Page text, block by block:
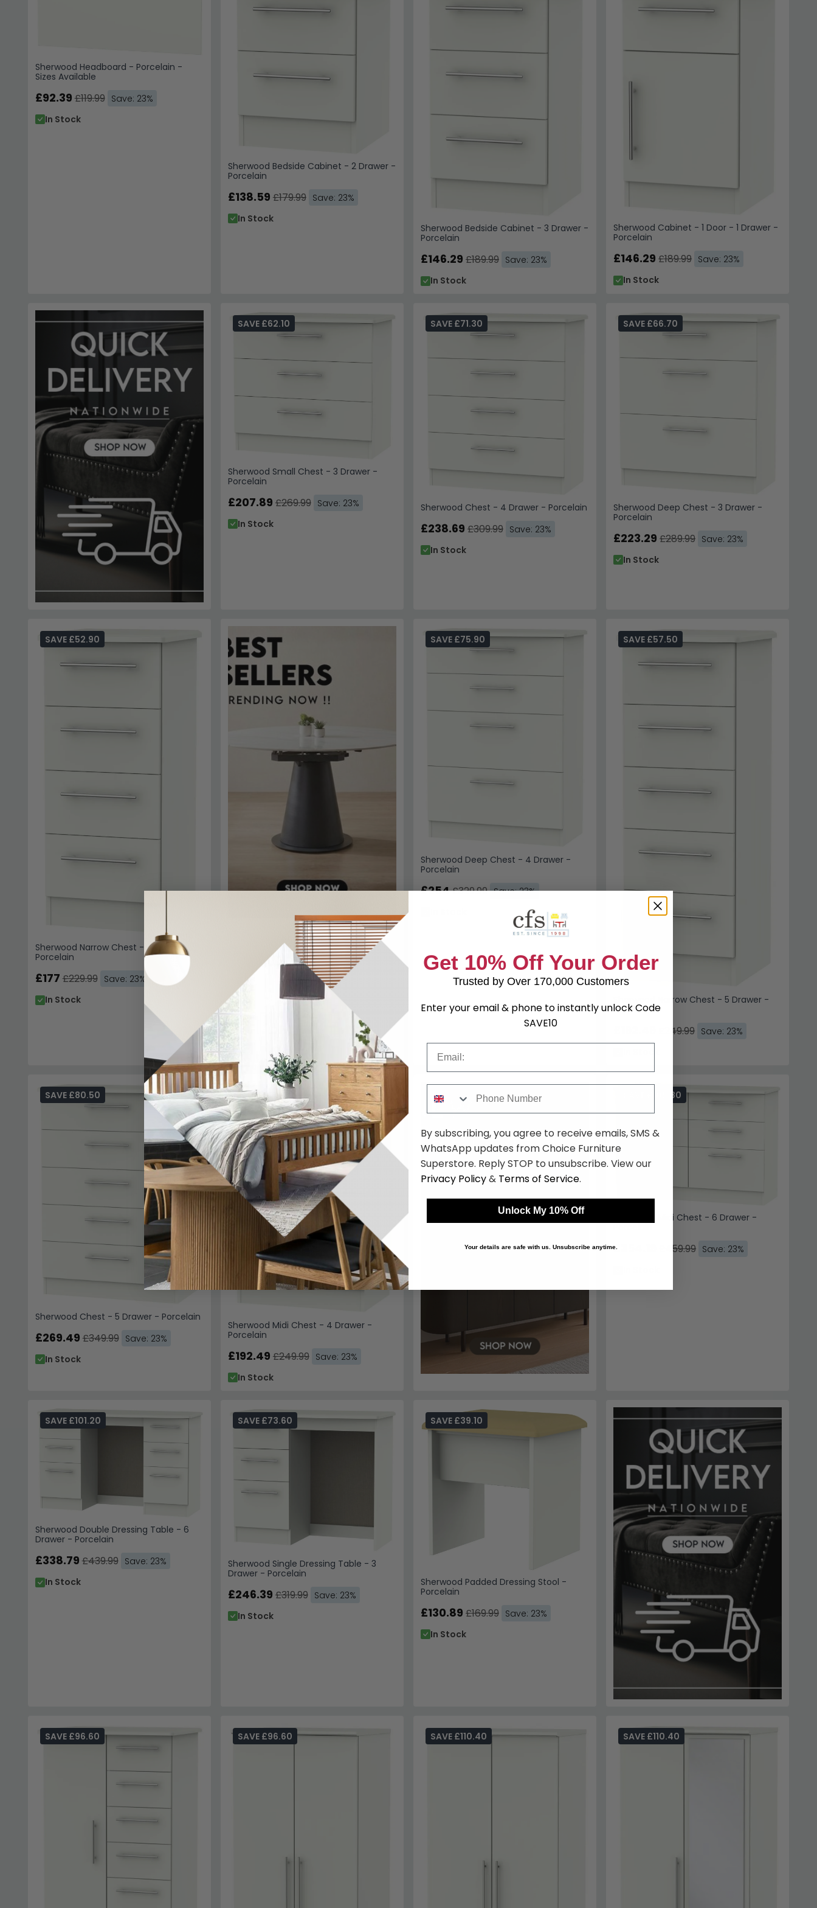
Sherwood Headboard - Porcelain -
Sizes Available
£92.39£119.99 Save: 23%
In Stock
Sherwood Bedside Cabinet - 2 Drawer -
Porcelain
£138.59 £179.99 Save: 23%
In Stock
Sherwood Bedside Cabinet - 3 Drawer -
Porcelain
£146.29 £189.99 Save: 23%
In Stock
Sherwood Cabinet - 1 Door - 1 Drawer -
Porcelain
£146.29 £189.99 Save: 23%
In Stock
Sherwood Small Chest - 3 Drawer -
Porcelain
SAVE £62.10
£207.89 £269.99 Save: 23%
In Stock
Sherwood Chest - 4 Drawer - Porcelain
SAVE £71.30
£238.69 £309.99 Save: 23%
In Stock
Sherwood Deep Chest - 3 Drawer -
Porcelain
SAVE £66.70
£223.29 £289.99 Save: 23%
In Stock
Sherwood Narrow Chest - 4 Drawer -
Porcelain
SAVE £52.90
£177£229.99 Save: 23%
In Stock
Sherwood Deep Chest - 4 Drawer -
Porcelain
SAVE £75.90
£254£329.99 Save: 23%
Sherwood Narrow Chest - 5 Drawer -
Porcelain
SAVE £57.50
£249.99 Save: 23%
Sherwood Chest - 5 Drawer - Porcelain
SAVE £80.50
£269.49£349.99 Save: 23%
In Stock
Sherwood Midi Chest - 4 Drawer -
Porcelain
SAVE £57.50
£192.49 £249.99 Save: 23%
In Stock
Sherwood Midi Chest - 6 Drawer -
SAVE £105.80
£354.19 £459.99 Save: 23%
Sherwood Double Dressing Table - 6
Drawer - Porcelain
SAVE £101.20
£338.79£439.99 Save: 23%
In Stock
Sherwood Single Dressing Table - 3
Drawer - Porcelain
SAVE £73.60
£246.39 £319.99 Save: 23%
In Stock
Sherwood Padded Dressing Stool -
Porcelain
SAVE £39.10
£130.89 £169.99 Save: 23%
In Stock
SAVE £96.60 SAVE £96.60 SAVE £110.40 SAVE £110.40
Get 10% Off Your Order
Trusted by Over 170,000 Customers
Enter your email & phone to instantly unlock Code
SAVE10
By subscribing, you agree to receive emails, SMS &
WhatsApp updates from Choice Furniture
Superstore. Reply STOP to unsubscribe. View our
Privacy Policy& Terms of Service.
Unlock My 10% Off
Your details are safe with us. Unsubscribe anytime.